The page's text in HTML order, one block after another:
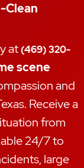
Clean
at(469) 320-
scene
and
Receive a
from
24/7 to
large